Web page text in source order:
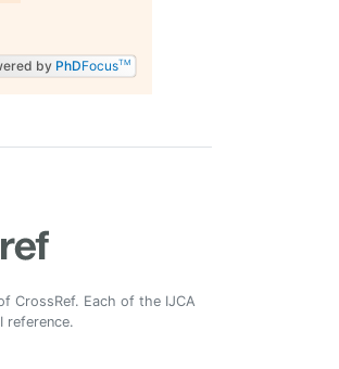
by PhDFocusTM
CrossRef. Each of the IJCA
reference.